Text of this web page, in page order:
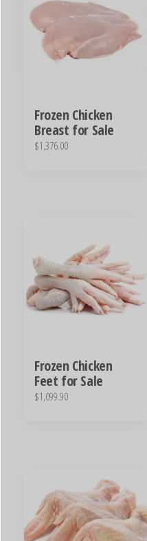
Frozen Chicken
Breast for Sale
$1,376.00
Frozen Chicken
Feet for Sale
$1,099.90